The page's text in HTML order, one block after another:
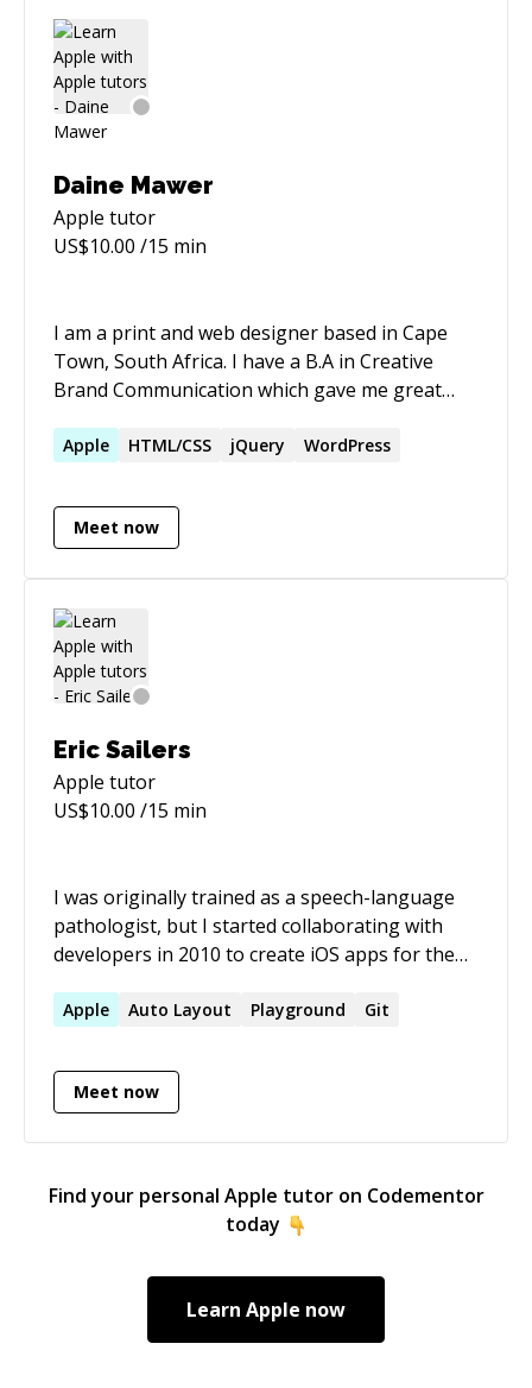
OAuth2, Braintree Payments, Apple Pay,
Networking, Alamofire, AFNetworking etc.
Basically I am able to help with anything iOS
related.
Daine Mawer
Apple tutor
US$10.00 /15 min
I am a print and web designer based in Cape
Town, South Africa. I have a B.A in Creative
Brand Communication which gave me great
industry in South Africa. I eventually found my
Information Hierarchy - Content Management -
Wordpress Theme Development - ePub
and Adobe Edge Animate and a whole lot more.
Im super passionate about all of it. I work on
many freelance contracts, participate in design
contests, write tertiary education courseware
Apple HTML/CSS jQuery WordPress
Meet now
Eric Sailers
Apple tutor
US$10.00 /15 min
I was originally trained as a speech-language
pathologist, but I started collaborating with
developers in 2010 to create iOS apps for the
various roles to produce 7 apps on the App
content, user interfaces, and support materials;
however, beginning in 2014, I focused on
rewarding throughout my experience with iOS
development. I am very passionate about
writing code to solve problems and to help end-
Apple Auto Layout Playground Git
Meet now
Find your personal Apple tutor on Codementor
today
Learn Apple now